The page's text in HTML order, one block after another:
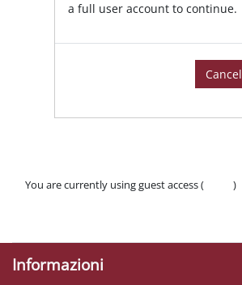
a full user account to continue.
Cancel
You are currently using guest access (
)
Informazioni